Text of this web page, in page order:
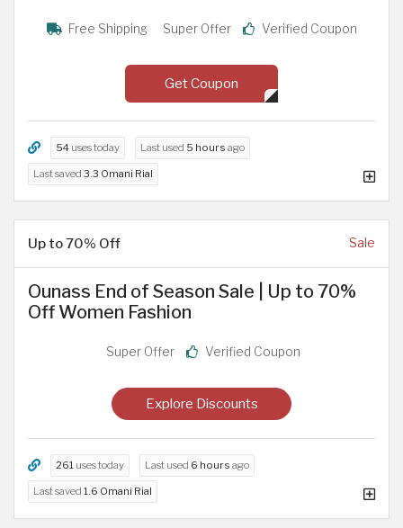
Free Shipping Super Offer Verified Coupon
Get Coupon
54 uses today Last used 5 hours ago
Last saved 3.3 Omani Rial
Up to 70% Off Sale
Ounass End of Season Sale | Up to 70%
Off Women Fashion
Super Offer Verified Coupon
Explore Discounts
261 uses today Last used 6 hours ago
Last saved 1.6 Omani Rial